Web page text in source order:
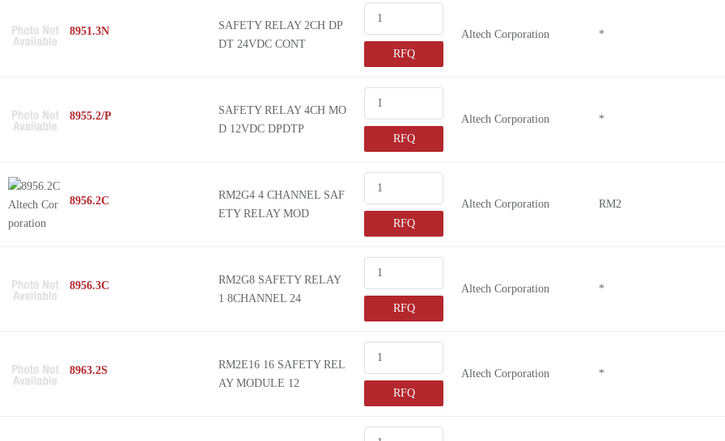
ABB Control
TE Connectivity
Panasonic Industrial Automation Sales
EM
ReLy
Harmony XPS
SFN4D
MSI-SR4B
SAFETY RELAY 2CH DP
DT 24VDC CONT
RFQ
Altech Corporation *
SAFETY RELAY 4CH MO
D 12VDC DPDTP
RFQ
Altech Corporation *
RM2G4 4 CHANNEL SAF
ETY RELAY MOD
RFQ
Altech Corporation RM2
RM2G8 SAFETY RELAY
1 8CHANNEL 24
RFQ
Altech Corporation *
RM2E16 16 SAFETY REL
AY MODULE 12
RFQ
Altech Corporation *
8951.3N
8955.2/P
8956.2C
8956.3C
8963.2S